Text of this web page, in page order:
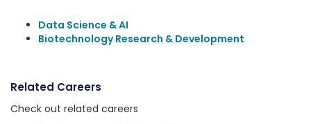
Data Science & AI
Biotechnology Research & Development
Related Careers
Check out related careers